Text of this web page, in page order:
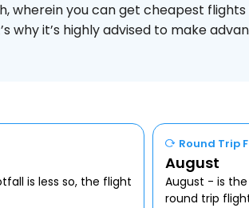
wherein you can get cheapest
why it’s highly advised to make
is less so, the flight
Round Trip
August
August - is
round trip